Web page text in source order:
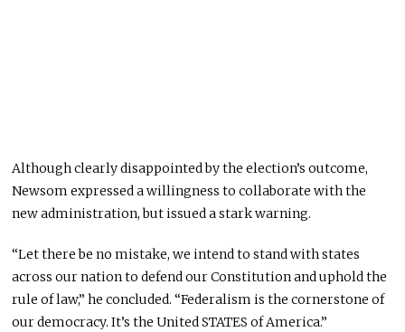
Although clearly disappointed by the election’s outcome,
Newsom expressed a willingness to collaborate with the
new administration, but issued a stark warning.
“Let there be no mistake, we intend to stand with states
across our nation to defend our Constitution and uphold the
rule of law,” he concluded. “Federalism is the cornerstone of
our democracy. It’s the United STATES of America.”